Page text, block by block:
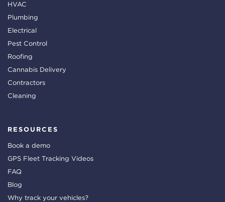
HVAC
Plumbing
Electrical
Pest Control
Roofing
Cannabis Delivery
Contractors
Cleaning
RESOURCES
Book a demo
GPS Fleet Tracking Videos
FAQ
Blog
Why track your vehicles?